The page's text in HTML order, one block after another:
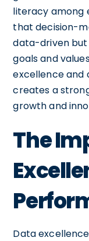
literacy among
that decision-
data-driven but
goals and
excellence and
creates a
growth and
The
Data